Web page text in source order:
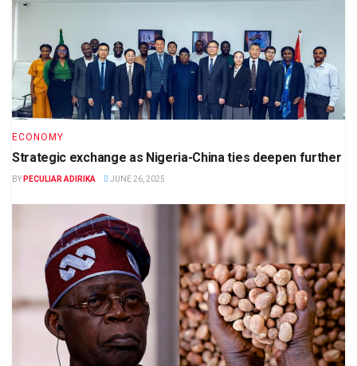
ECONOMY
Strategic exchange as Nigeria-China ties deepen further
BY PECULIAR ADIRIKA JUNE 26, 2025